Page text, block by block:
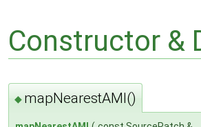
Constructor &
◆ mapNearestAMI()